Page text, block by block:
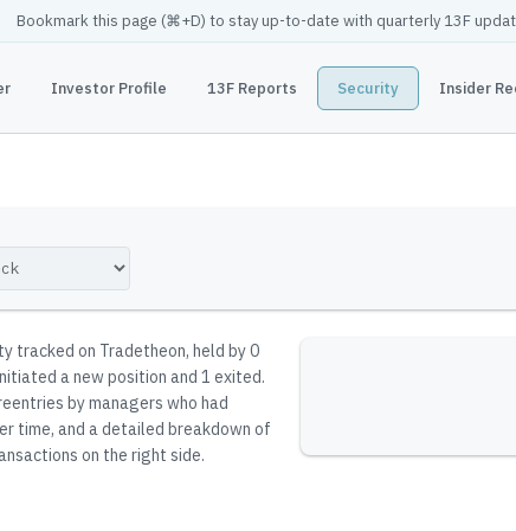
Bookmark this page (⌘+D) to stay up-to-date with quarterly 13F
Investor Profile 13F Reports Security Insider
tracked on Tradetheon, held by0
a new position and 1 exited.
by managers who had
time, and a detailed breakdown of
on the right side.